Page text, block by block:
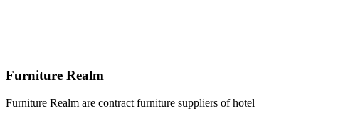
Furniture Realm
Furniture Realm are contract furniture suppliers of hotel